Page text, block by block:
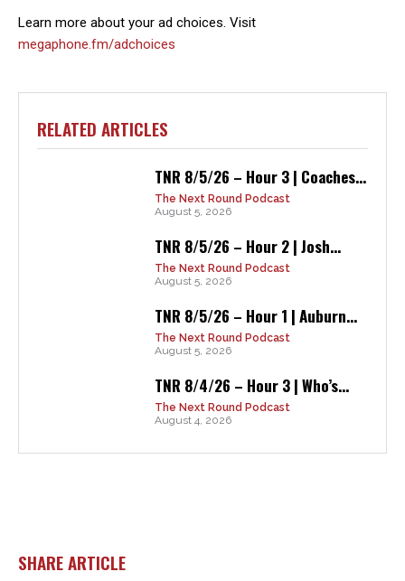
Learn more about your ad choices. Visit
megaphone.fm/adchoices
RELATED ARTICLES
TNR 8/5/26 – Hour 3 | Coaches...
The Next Round Podcast
August 5, 2026
TNR 8/5/26 – Hour 2 | Josh...
The Next Round Podcast
August 5, 2026
TNR 8/5/26 – Hour 1 | Auburn...
The Next Round Podcast
August 5, 2026
TNR 8/4/26 – Hour 3 | Who’s...
The Next Round Podcast
August 4, 2026
SHARE ARTICLE